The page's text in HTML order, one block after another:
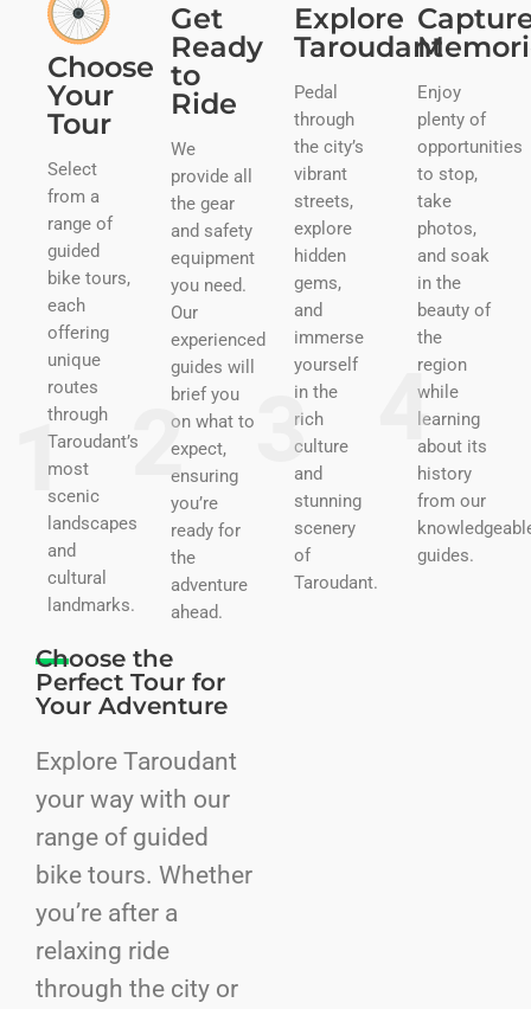
Choose
Your
Tour
Select
from a
range of
guided
bike tours,
each
offering
unique
routes
through
Taroudant’s
most
scenic
landscapes
and
cultural
landmarks.
Get
Ready
to
Ride
We
provide all
the gear
and safety
equipment
you need.
Our
experienced
guides will
brief you
on what to
expect,
ensuring
you’re
ready for
the
adventure
ahead.
Explore
Taroudant
Pedal
through
the city’s
vibrant
streets,
explore
hidden
gems,
and
immerse
yourself
in the
rich
culture
and
stunning
scenery
of
Taroudant.
Enjoy
plenty of
opportunities
to stop,
take
photos,
and soak
in the
beauty of
the
region
while
learning
about its
history
from our
guides.
Choose the
Perfect Tour for
Your Adventure
Explore Taroudant
your way with our
range of guided
bike tours. Whether
you’re after a
relaxing ride
through the city or